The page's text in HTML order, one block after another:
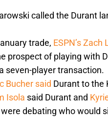
called the Durant
trade, ESPN’s Zach
prospect of playing with
seven-player transaction.
Bucher said Durant to the
Isola said Durant and
were debating who would